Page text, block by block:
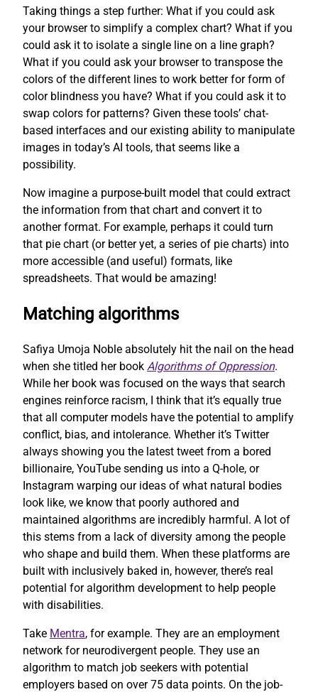
Taking things a step further: What if you could ask
your browser to simplify a complex chart? What if you
could ask it to isolate a single line on a line graph?
What if you could ask your browser to transpose the
colors of the different lines to work better for form of
color blindness you have? What if you could ask it to
swap colors for patterns? Given these tools’ chat-
based interfaces and our existing ability to manipulate
images in today’s AI tools, that seems like a
possibility.
Now imagine a purpose-built model that could extract
the information from that chart and convert it to
another format. For example, perhaps it could turn
that pie chart (or better yet, a series of pie charts) into
more accessible (and useful) formats, like
spreadsheets. That would be amazing!
Matching algorithms
Safiya Umoja Noble absolutely hit the nail on the head
when she titled her book Algorithms of Oppression.
While her book was focused on the ways that search
engines reinforce racism, I think that it’s equally true
that all computer models have the potential to amplify
conflict, bias, and intolerance. Whether it’s Twitter
always showing you the latest tweet from a bored
billionaire, YouTube sending us into a Q-hole, or
Instagram warping our ideas of what natural bodies
look like, we know that poorly authored and
maintained algorithms are incredibly harmful. A lot of
this stems from a lack of diversity among the people
who shape and build them. When these platforms are
built with inclusively baked in, however, there’s real
potential for algorithm development to help people
with disabilities.
Take Mentra, for example. They are an employment
network for neurodivergent people. They use an
algorithm to match job seekers with potential
employers based on over 75 data points. On the job-